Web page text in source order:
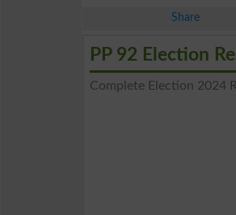
Share
PP 92 Election
Complete Election 2024